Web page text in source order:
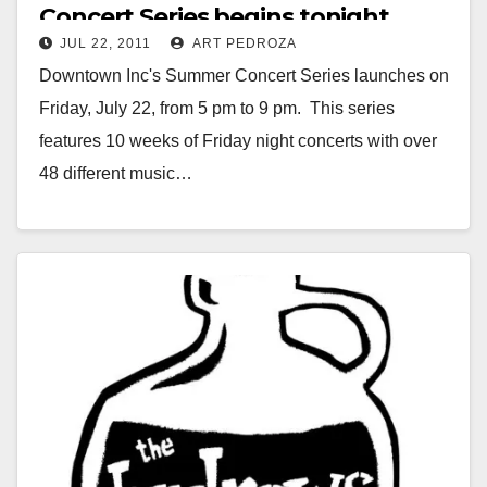
Concert Series begins tonight
JUL 22, 2011 ART PEDROZA
Downtown Inc's Summer Concert Series launches on
Friday, July 22, from 5 pm to 9 pm. This series
features 10 weeks of Friday night concerts with over
48 different music…